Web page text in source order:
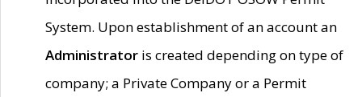
System. Upon establishment of an account an
Administrator is created depending on type of
company; a Private Company or a Permit